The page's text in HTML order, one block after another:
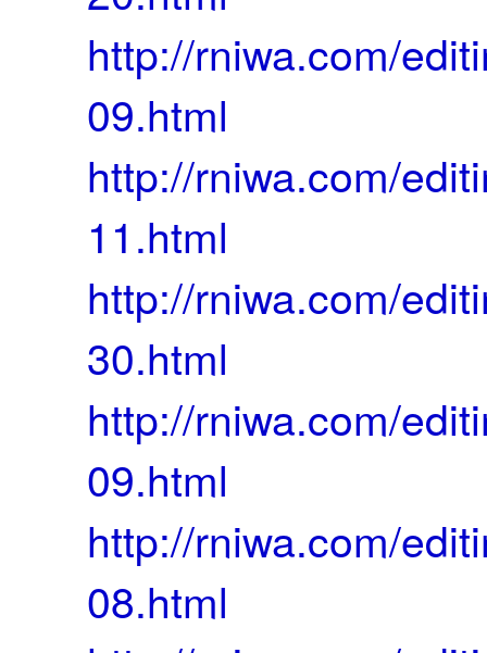
http://rniwa.com/
09.html
http://rniwa.com/
11.html
http://rniwa.com/
30.html
http://rniwa.com/
09.html
http://rniwa.com/
08.html